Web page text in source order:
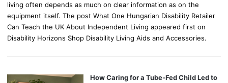
living often depends as much on clear information as on the
equipment itself. The post What One Hungarian Disability Retailer
Can Teach the UK About Independent Living appeared first on
Disability Horizons Shop Disability Living Aids and Accessories.
How Caring for a Tube-Fed Child Led to